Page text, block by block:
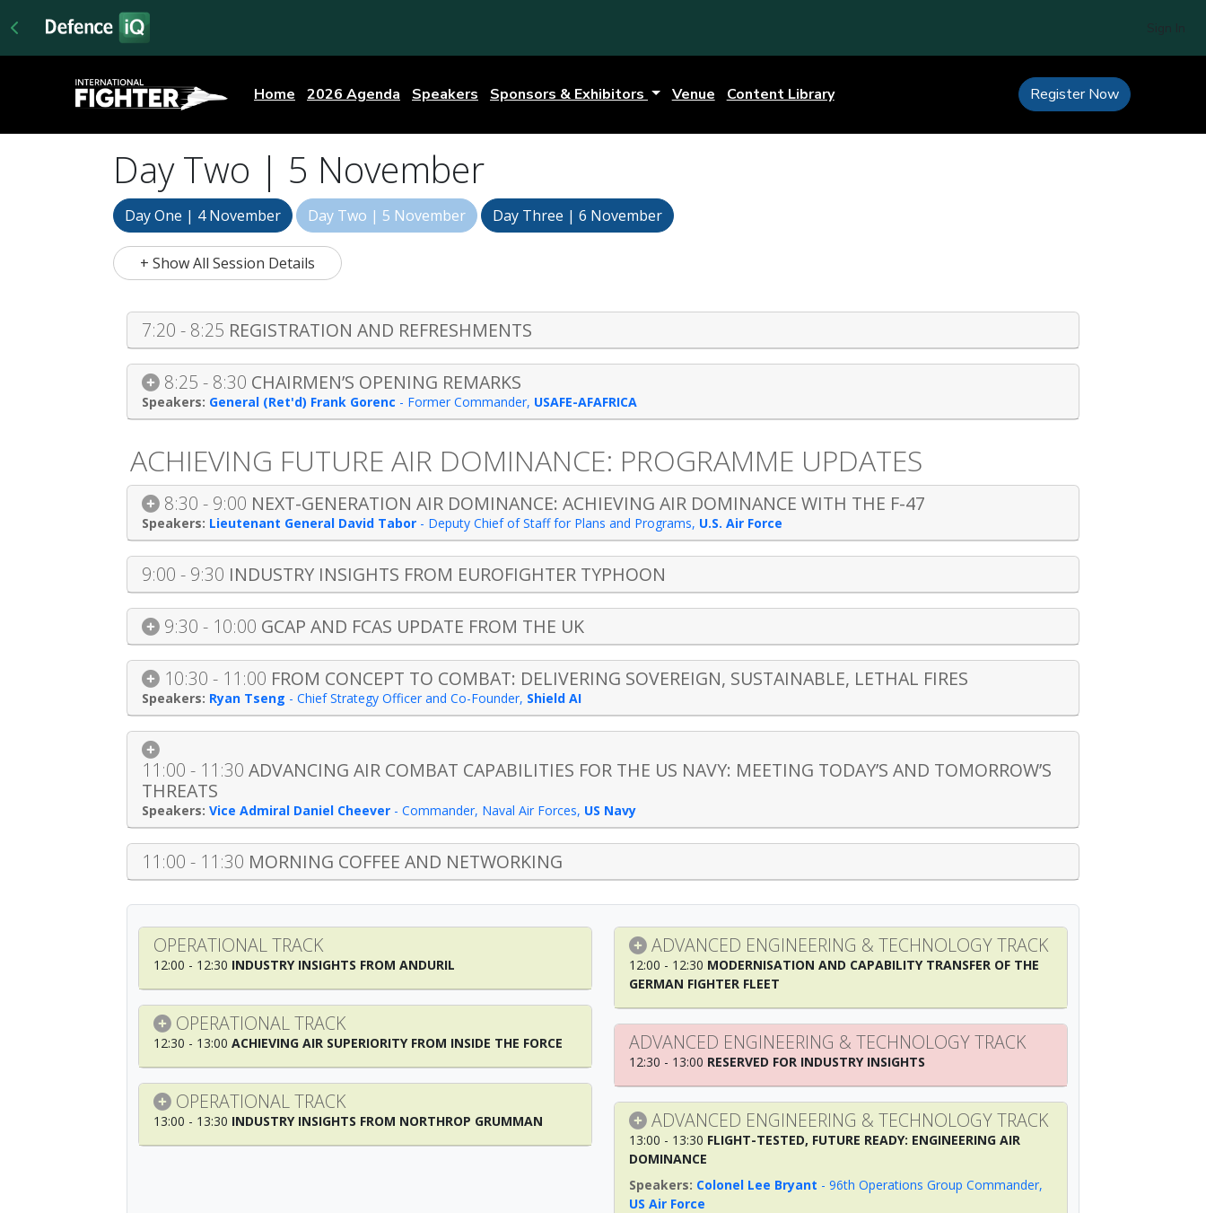
Home 2026 Agenda Speakers Sponsors & Exhibitors Venue Content Library Register Now
Day Two | 5 November
Day One | 4 November Day Two | 5 November Day Three | 6 November
+ Show All Session Details
7:20 - 8:25 REGISTRATION AND REFRESHMENTS
8:25 - 8:30 CHAIRMEN’S OPENING REMARKS
General (Ret'd) Frank Gorenc - Former Commander, USAFE-AFAFRICA
ACHIEVING FUTURE AIR DOMINANCE: PROGRAMME UPDATES
8:30 - 9:00 NEXT-GENERATION AIR DOMINANCE: ACHIEVING AIR DOMINANCE WITH THE F-47
Lieutenant General David Tabor - Deputy Chief of Staff for Plans and Programs, U.S. Air Force
9:00 - 9:30 INDUSTRY INSIGHTS FROM EUROFIGHTER TYPHOON
9:30 - 10:00 GCAP AND FCAS UPDATE FROM THE UK
10:30 - 11:00 FROM CONCEPT TO COMBAT: DELIVERING SOVEREIGN, SUSTAINABLE, LETHAL FIRES
Ryan Tseng - Chief Strategy Officer and Co-Founder, Shield AI
11:00 - 11:30 ADVANCING AIR COMBAT CAPABILITIES FOR THE US NAVY: MEETING TODAY’S AND TOMORROW’S
THREATS
Vice Admiral Daniel Cheever - Commander, Naval Air Forces, US Navy
11:00 - 11:30 MORNING COFFEE AND NETWORKING
OPERATIONAL TRACK
12:00 - 12:30 INDUSTRY INSIGHTS FROM ANDURIL
OPERATIONAL TRACK
12:30 - 13:00 ACHIEVING AIR SUPERIORITY FROM INSIDE THE FORCE
OPERATIONAL TRACK
13:00 - 13:30 INDUSTRY INSIGHTS FROM NORTHROP GRUMMAN
ADVANCED ENGINEERING & TECHNOLOGY TRACK
12:00 - 12:30 MODERNISATION AND CAPABILITY TRANSFER OF THE
GERMAN FIGHTER FLEET
ADVANCED ENGINEERING & TECHNOLOGY TRACK
12:30 - 13:00 RESERVED FOR INDUSTRY INSIGHTS
ADVANCED ENGINEERING & TECHNOLOGY TRACK
13:00 - 13:30 FLIGHT-TESTED, FUTURE READY: ENGINEERING AIR
DOMINANCE
Colonel Lee Bryant - 96th Operations Group Commander,
US Air Force